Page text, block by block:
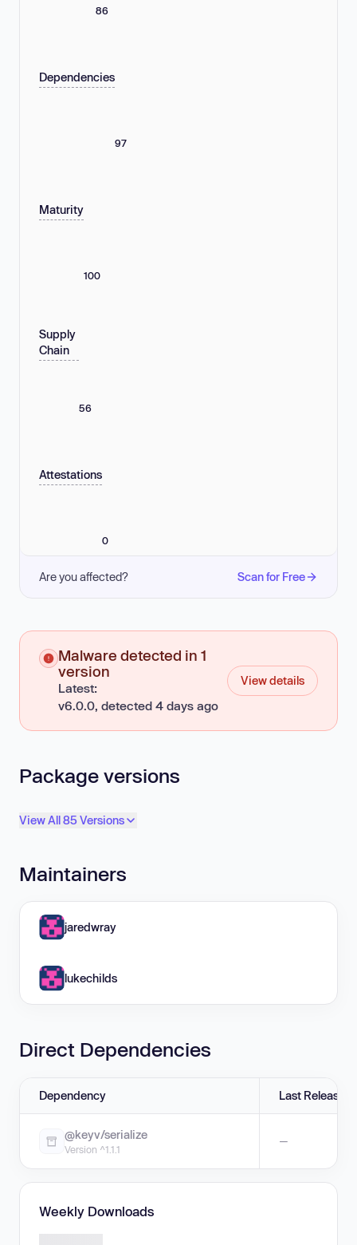
86
Dependencies
97
Maturity
100
Supply
Chain
56
Attestations
0
Are you affected? Scan for Free
Malware detected in 1
version
Latest:
v6.0.0, detected 4 days ago
View details
Package versions
View All 85 Versions
Maintainers
jaredwray
lukechilds
Direct Dependencies
Dependency Last Release
@keyv/serialize
Version ^1.1.1
—
Weekly Downloads